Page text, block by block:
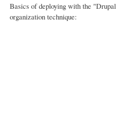
Basics of deploying with the
organization technique: